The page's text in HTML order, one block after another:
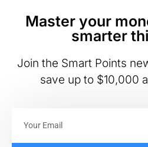
Master your
smarter
Join the Smart Points
save up to $10,000